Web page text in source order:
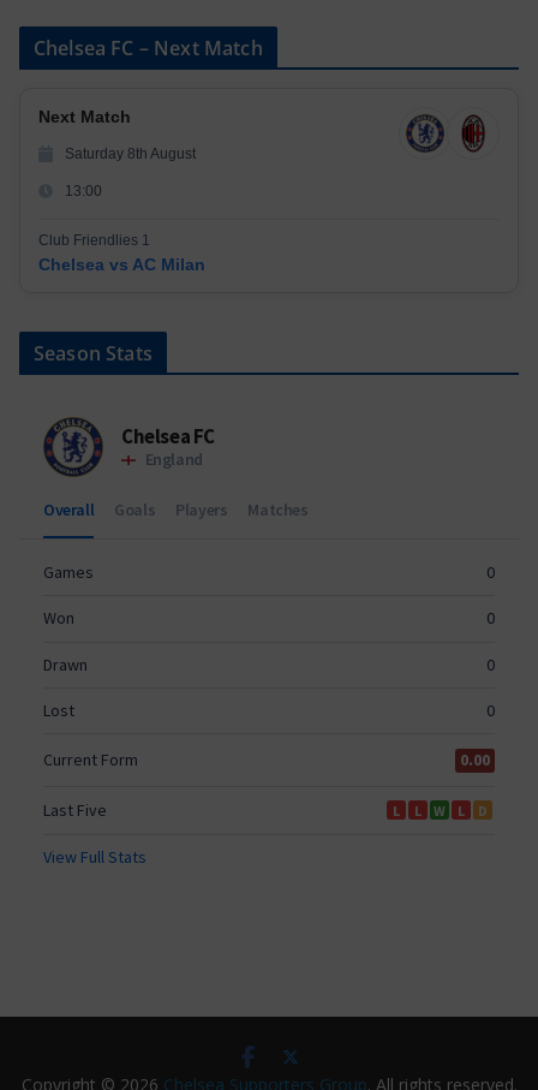
Chelsea FC – Next Match
Next Match
Saturday 8th August
13:00
Club Friendlies 1
Chelsea vs AC Milan
Season Stats
Copyright © 2026 Chelsea Supporters Group. All rights reserved.